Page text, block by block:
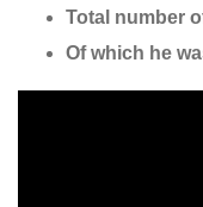
Total number
Of which he